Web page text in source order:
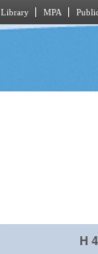
Library MPA
H